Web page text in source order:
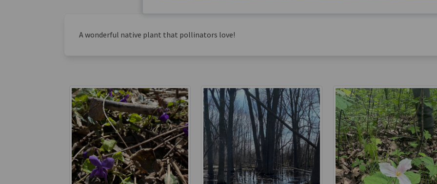
A wonderful native plant that pollinators love!